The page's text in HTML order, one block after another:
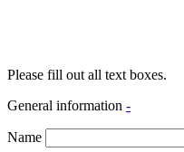
Please fill out all text boxes.
General information -
Name